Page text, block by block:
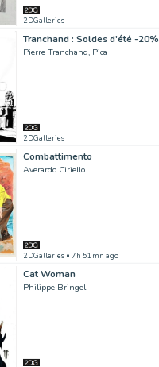
2DGalleries
Tranchand : Soldes d'été -20%
Pierre Tranchand, Pica
2DGalleries
Combattimento
Averardo Ciriello
2DGalleries • 7h 51mn ago
Cat Woman
Philippe Bringel